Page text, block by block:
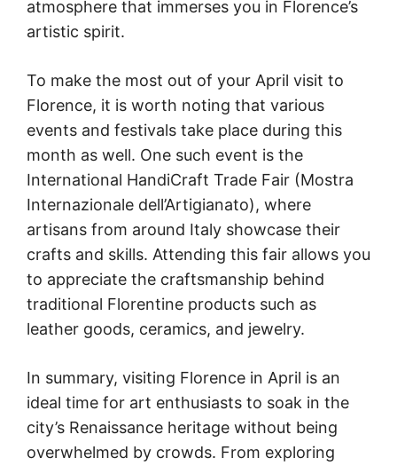
atmosphere that immerses you in Florence’s
artistic spirit.
To make the most out of your April visit to
Florence, it is worth noting that various
events and festivals take place during this
month as well. One such event is the
International HandiCraft Trade Fair (Mostra
Internazionale dell’Artigianato), where
artisans from around Italy showcase their
crafts and skills. Attending this fair allows you
to appreciate the craftsmanship behind
traditional Florentine products such as
leather goods, ceramics, and jewelry.
In summary, visiting Florence in April is an
ideal time for art enthusiasts to soak in the
city’s Renaissance heritage without being
overwhelmed by crowds. From exploring